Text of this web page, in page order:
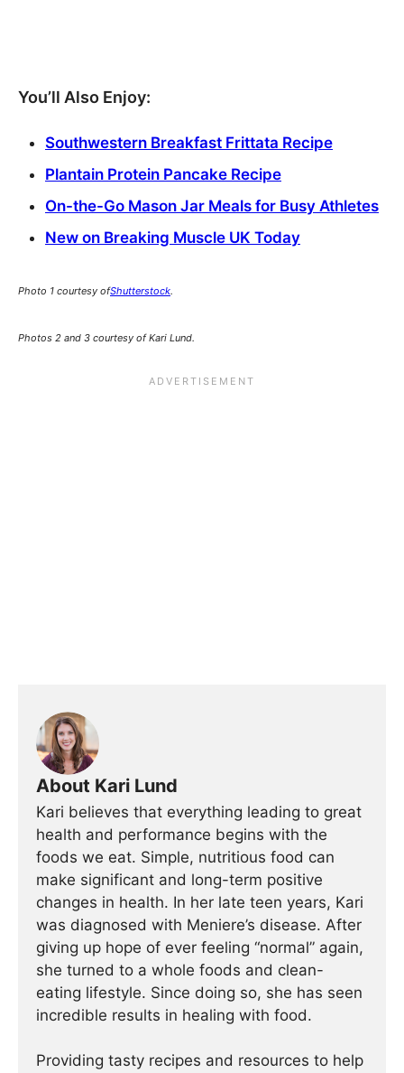
You’ll Also Enjoy:
Southwestern Breakfast Frittata Recipe
Plantain Protein Pancake Recipe
On-the-Go Mason Jar Meals for Busy Athletes
New on Breaking Muscle UK Today
Photo 1 courtesy ofShutterstock.
Photos 2 and 3 courtesy of Kari Lund.
About Kari Lund
Kari believes that everything leading to great
health and performance begins with the
foods we eat. Simple, nutritious food can
make significant and long-term positive
changes in health. In her late teen years, Kari
was diagnosed with Meniere’s disease. After
giving up hope of ever feeling “normal” again,
she turned to a whole foods and clean-
eating lifestyle. Since doing so, she has seen
incredible results in healing with food.
Providing tasty recipes and resources to help